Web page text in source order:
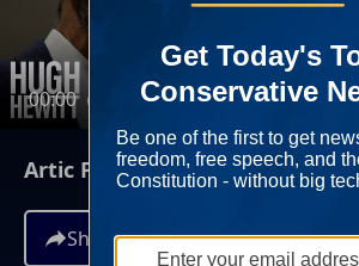
00:00
Artic Frost; Jack Smith Broke
Share